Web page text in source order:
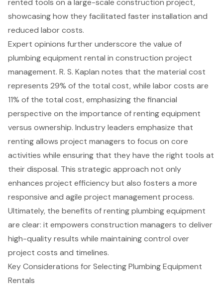
showcasing how they facilitated faster installation and
reduced labor costs.
Expert opinions further underscore the value of
plumbing equipment rental in construction project
management. R. S. Kaplan notes that the material cost
represents 29% of the total cost, while labor costs are
11% of the total cost, emphasizing the financial
perspective on the importance of renting equipment
versus ownership. Industry leaders emphasize that
renting allows project managers to focus on core
activities while ensuring that they have the right tools at
their disposal. This strategic approach not only
enhances project efficiency but also fosters a more
responsive and agile project management process.
Ultimately, the benefits of renting plumbing equipment
are clear: it empowers construction managers to deliver
high-quality results while maintaining control over
project costs and timelines.
Key Considerations for Selecting Plumbing Equipment
Rentals